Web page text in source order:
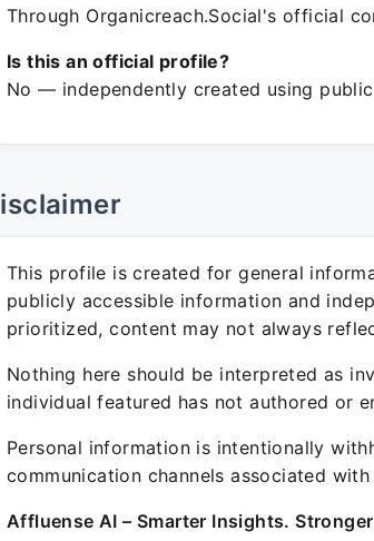
Through Organicreach.Social's official
Is this an official profile?
No — independently created using
This profile is created for general
publicly accessible information and
prioritized, content may not always
Nothing here should be interpreted as
individual featured has not authored or
Personal information is intentionally
communication channels associated
Affluense AI – Smarter Insights.